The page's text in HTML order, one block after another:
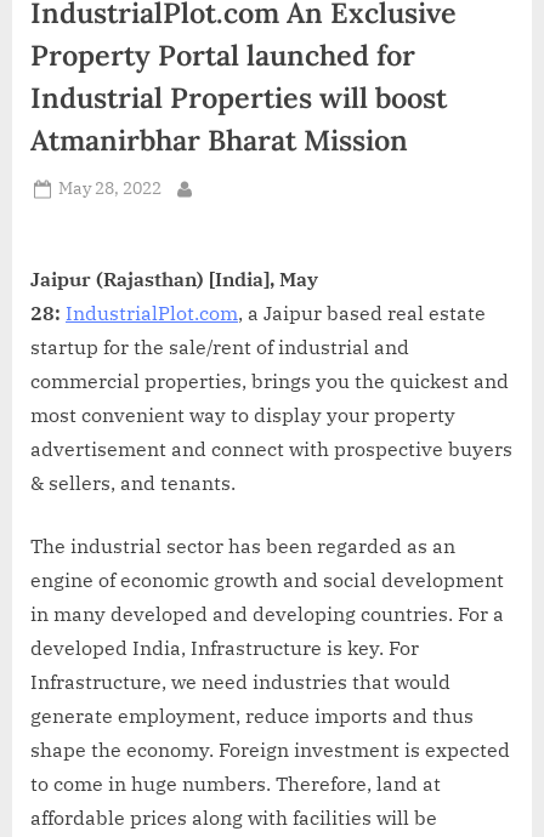
d
i
IndustrialPlot.com An Exclusive
Property Portal launched for
Industrial Properties will boost
Atmanirbhar Bharat Mission
Posted
May 28, 2022
Jaipur (Rajasthan) [India], May
28: IndustrialPlot.com, a Jaipur based real estate
startup for the sale/rent of industrial and
commercial properties, brings you the quickest and
most convenient way to display your property
advertisement and connect with prospective buyers
& sellers, and tenants.
The industrial sector has been regarded as an
engine of economic growth and social development
in many developed and developing countries. For a
developed India, Infrastructure is key. For
Infrastructure, we need industries that would
generate employment, reduce imports and thus
shape the economy. Foreign investment is expected
to come in huge numbers. Therefore, land at
affordable prices along with facilities will be